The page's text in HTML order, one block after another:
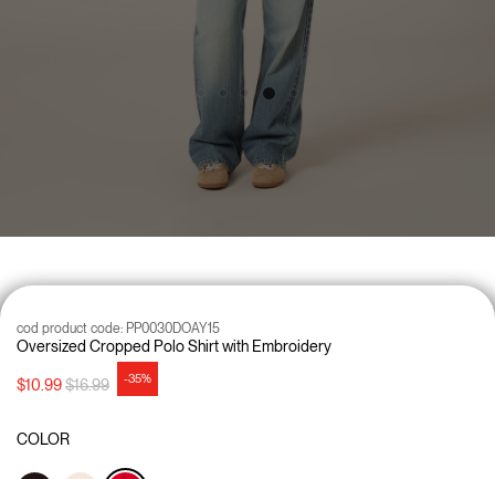
Oversized Cropped Polo Shirt with Embroidery
cod product code: PP0030DOAY15
$10.99Price reduced from
$16.99to -35%
COLOR